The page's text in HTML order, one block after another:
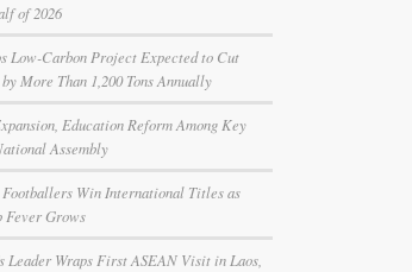
of 2026
Low-Carbon Project Expected to Cut
More Than 1,200 Tons Annually
Education Reform Among Key
Assembly
Footballers Win International Titles as
Fever Grows
Leader Wraps First ASEAN Visit in Laos,